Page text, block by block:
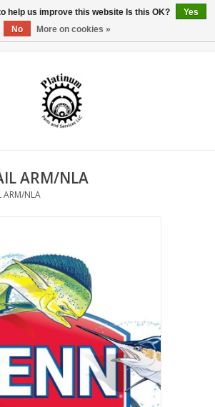
ARM/NLA
ARM/NLA
help us improve this website Is this OK?
Yes
No
More on cookies »